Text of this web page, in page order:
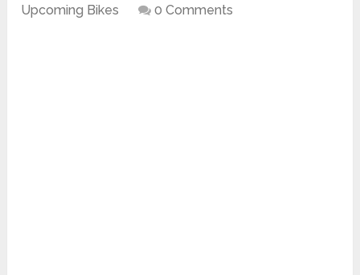
Upcoming Bikes
0 Comments